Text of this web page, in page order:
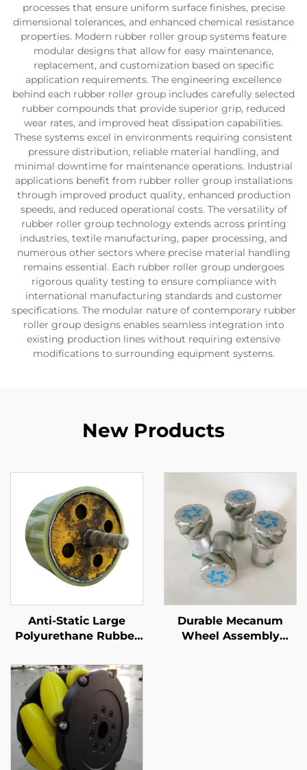
processes that ensure uniform surface finishes, precise
dimensional tolerances, and enhanced chemical resistance
properties. Modern rubber roller group systems feature
modular designs that allow for easy maintenance,
replacement, and customization based on specific
application requirements. The engineering excellence
behind each rubber roller group includes carefully selected
rubber compounds that provide superior grip, reduced
wear rates, and improved heat dissipation capabilities.
These systems excel in environments requiring consistent
pressure distribution, reliable material handling, and
minimal downtime for maintenance operations. Industrial
applications benefit from rubber roller group installations
through improved product quality, enhanced production
speeds, and reduced operational costs. The versatility of
rubber roller group technology extends across printing
industries, textile manufacturing, paper processing, and
numerous other sectors where precise material handling
remains essential. Each rubber roller group undergoes
rigorous quality testing to ensure compliance with
international manufacturing standards and customer
specifications. The modular nature of contemporary rubber
roller group designs enables seamless integration into
existing production lines without requiring extensive
modifications to surrounding equipment systems.
New Products
Anti-Static Large
Polyurethane Rubber
Labeling Machines PU
Rubber Rollers
Durable Mecanum
Wheel Assembly